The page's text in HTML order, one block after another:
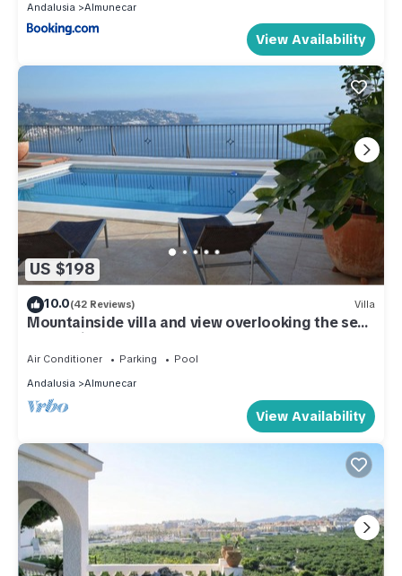
Andalusia
Almunecar
View Availability
US $198
10.0(42 Reviews) Villa
Mountainside villa and view overlooking the sea,
a paradise on earth
Air Conditioner Parking
Pool
Andalusia
Almunecar
View Availability